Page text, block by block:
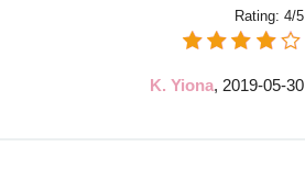
Rating:4/5
K. Yiona, 2019-05-30